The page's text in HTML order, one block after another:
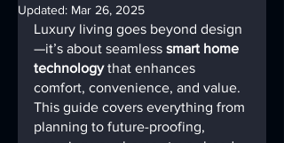
Updated: Mar 26, 2025
Luxury living goes beyond design
—it’s about seamless smart home
technology that enhances
comfort, convenience, and value.
This guide covers everything from
planning to future-proofing,